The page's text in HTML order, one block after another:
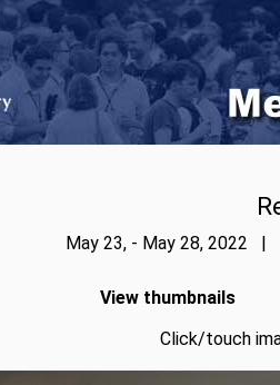
May 23, - May 28, 2022 |
View thumbnails
Click/touch